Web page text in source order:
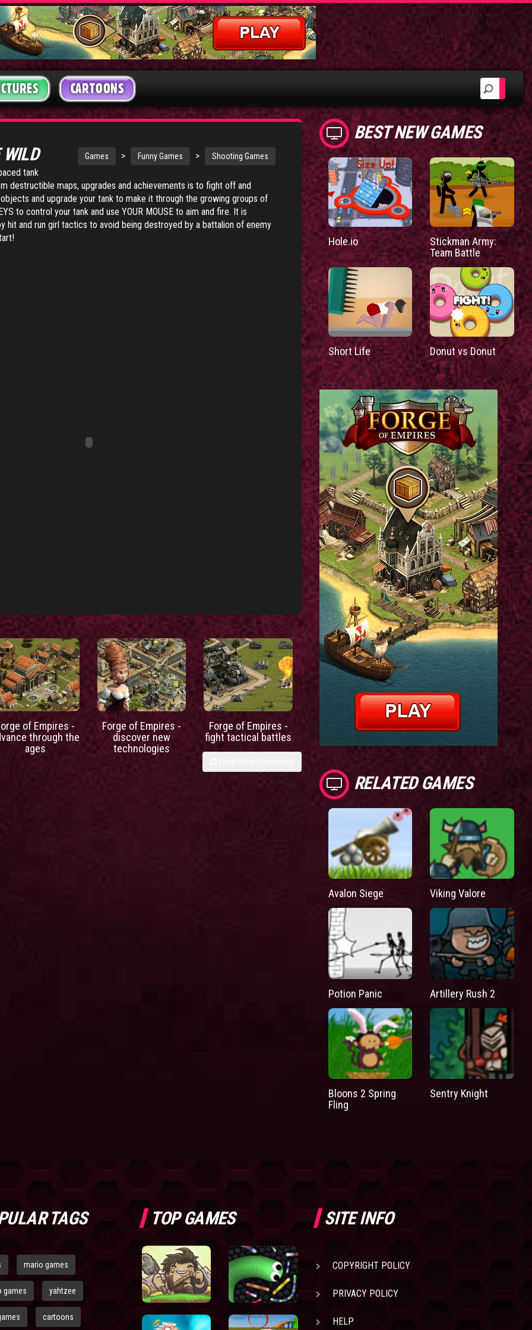
CARTOONS
Games > Funny Games > Shooting Games
WILD
tank
destructible maps, upgrades and achievements is to fight off and
and upgrade your tank to make it through the growing groups of
to control your tank and use YOUR MOUSE to aim and fire. It is
hit and run girl tactics to avoid being destroyed by a battalion of enemy
of Empires -
through the
ages
Forge of Empires -
discover new
technologies
Forge of Empires -
fight tactical battles
BEST NEW GAMES
Hole.io
Stickman Army:
Team Battle
Short Life Donut vs Donut
RELATED GAMES
Avalon Siege Viking Valore
Potion Panic Artillery Rush 2
Bloons 2 Spring
Fling
Sentry Knight
TAGS
mario games
games yahtzee
cartoons
TOP GAMES SITE INFO
COPYRIGHT POLICY
PRIVACY POLICY
HELP